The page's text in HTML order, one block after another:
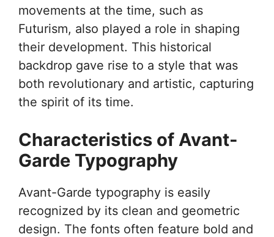
movements at the time, such as
Futurism, also played a role in shaping
their development. This historical
backdrop gave rise to a style that was
both revolutionary and artistic, capturing
the spirit of its time.
Characteristics of Avant-
Garde Typography
Avant-Garde typography is easily
recognized by its clean and geometric
design. The fonts often feature bold and